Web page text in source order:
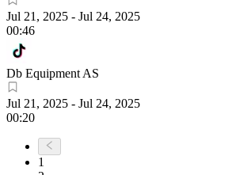
Jul 21, 2025 - Jul 24, 2025
00:46
Db Equipment AS
Jul 21, 2025 - Jul 24, 2025
00:20
1